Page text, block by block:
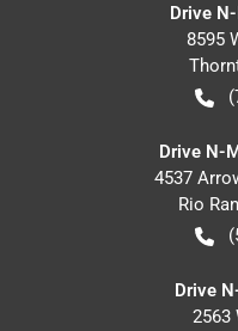
Drive
8595
Drive N-
4537
Rio
Drive
2563